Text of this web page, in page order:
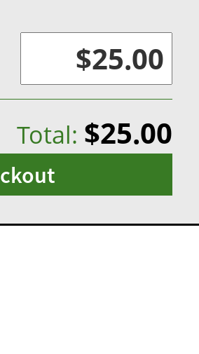
Total: $25.00